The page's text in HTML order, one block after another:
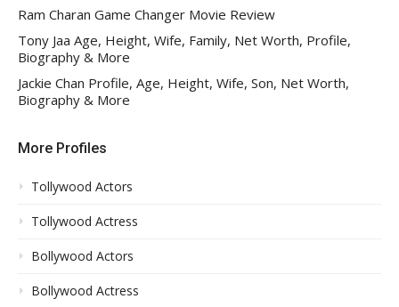
Ram Charan Game Changer Movie Review
Tony Jaa Age, Height, Wife, Family, Net Worth, Profile,
Biography & More
Jackie Chan Profile, Age, Height, Wife, Son, Net Worth,
Biography & More
More Profiles
Tollywood Actors
Tollywood Actress
Bollywood Actors
Bollywood Actress